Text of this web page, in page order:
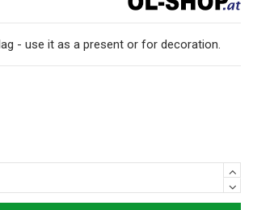
- use it as a present or for decoration.